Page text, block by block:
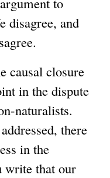
disagree, and
causal closure
in the dispute
naturalists.
there
in the
write that our